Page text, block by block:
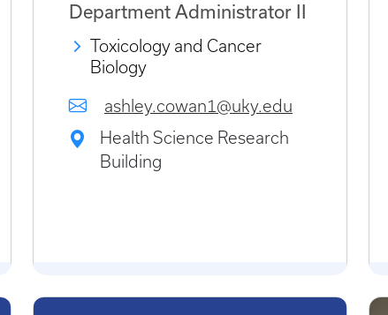
Department Administrator II
Toxicology and Cancer
Biology
ashley.cowan1@uky.edu
Health Science Research
Building